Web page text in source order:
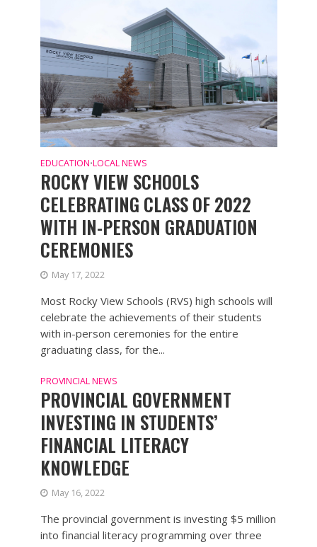
EDUCATION•LOCAL NEWS
ROCKY VIEW SCHOOLS
CELEBRATING CLASS OF 2022
WITH IN-PERSON GRADUATION
CEREMONIES
May 17, 2022
Most Rocky View Schools (RVS) high schools will
celebrate the achievements of their students
with in-person ceremonies for the entire
graduating class, for the...
PROVINCIAL NEWS
PROVINCIAL GOVERNMENT
INVESTING IN STUDENTS’
FINANCIAL LITERACY
KNOWLEDGE
May 16, 2022
The provincial government is investing $5 million
into financial literacy programming over three